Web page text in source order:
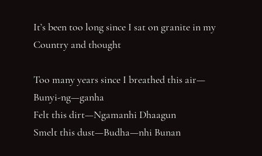
It’s been too long since I sat on granite in my
Country and thought
Too many years since I breathed this air—
Bunyi-ng—ganha
Felt this dirt—Ngamanhi Dhaagun
Smelt this dust—Budha—nhi Bunan